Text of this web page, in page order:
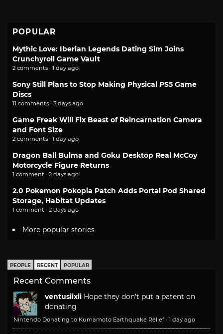
POPULAR
Mythic Love: Iberian Legends Dating Sim Joins
Crunchyroll Game Vault
2 comments · 1 day ago
Sony Still Plans to Stop Making Physical PS5 Game
Discs
11 comments · 3 days ago
Game Freak Will Fix Beast of Reincarnation Camera
and Font Size
2 comments · 1 day ago
Dragon Ball Bulma and Goku Desktop Real McCoy
Motorcycle Figure Returns
1 comment · 2 days ago
2.0 Pokemon Pokopia Patch Adds Portal Pod Shared
Storage, Habitat Updates
1 comment · 2 days ago
More popular stories
PEOPLE RECENT POPULAR
Recent Comments
ventusiixii Hope they don't put a patent on
donating
Nintendo Donating to Kumamoto Earthquake Relief · 1 day ago